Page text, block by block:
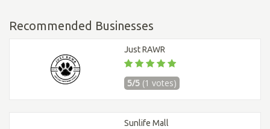
Recommended Businesses
Just RAWR
5/5 (1 votes)
Sunlife Mall